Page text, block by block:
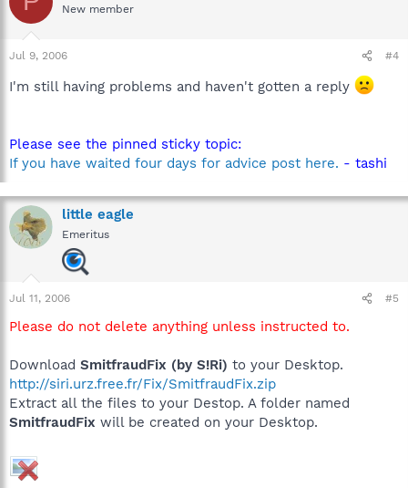
New member
Jul 9, 2006 #4
I'm still having problems and haven't gotten a reply
Please see the pinned sticky topic:
If you have waited four days for advice post here. - tashi
little eagle
Emeritus
Jul 11, 2006 #5
Please do not delete anything unless instructed to.
Download SmitfraudFix (by S!Ri) to your Desktop.
http://siri.urz.free.fr/Fix/SmitfraudFix.zip
Extract all the files to your Destop. A folder named
SmitfraudFix will be created on your Desktop.